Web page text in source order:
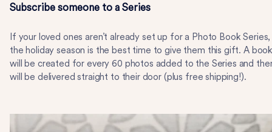
Subscribe someone to a Series
If your loved ones aren’t already set up for a Photo Book Series,
the holiday season is the best time to give them this gift. A
will be created for every 60 photos added to the Series and
will be delivered straight to their door (plus free shipping!).